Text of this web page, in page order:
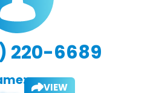
220-6689
VIEW